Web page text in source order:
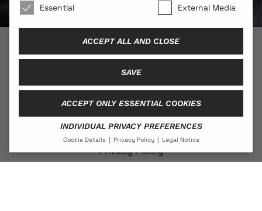
© 2026 BLONDE COBRA
Contact
Legal Notice
Privacy Policy
Essential
External Media
ACCEPT ALL AND CLOSE
SAVE
ACCEPT ONLY ESSENTIAL COOKIES
INDIVIDUAL PRIVACY PREFERENCES
Cookie Details Privacy Policy Legal Notice
PRIVACY PREFERENCE